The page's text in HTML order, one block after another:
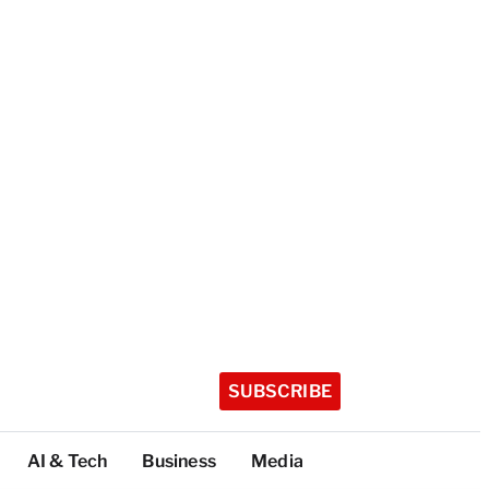
SUBSCRIBE
AI & Tech Business Media